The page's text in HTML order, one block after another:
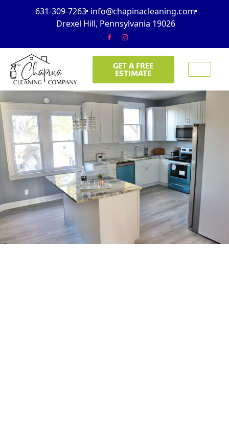
631-309-7263 info@chapinacleaning.com
Drexel Hill, Pennsylvania 19026
GET A FREE
ESTIMATE